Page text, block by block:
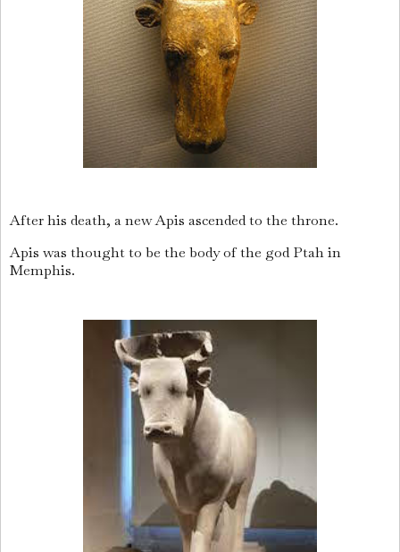
After his death, a new Apis ascended to the throne.
Apis was thought to be the body of the god Ptah in
Memphis.